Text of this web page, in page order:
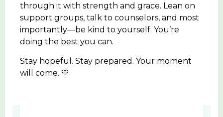
through it with strength and grace. Lean on
support groups, talk to counselors, and most
importantly—be kind to yourself. You’re
doing the best you can.
Stay hopeful. Stay prepared. Your moment
will come. 💛